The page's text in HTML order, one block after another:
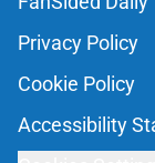
Privacy Policy
Cookie Policy
Accessibility